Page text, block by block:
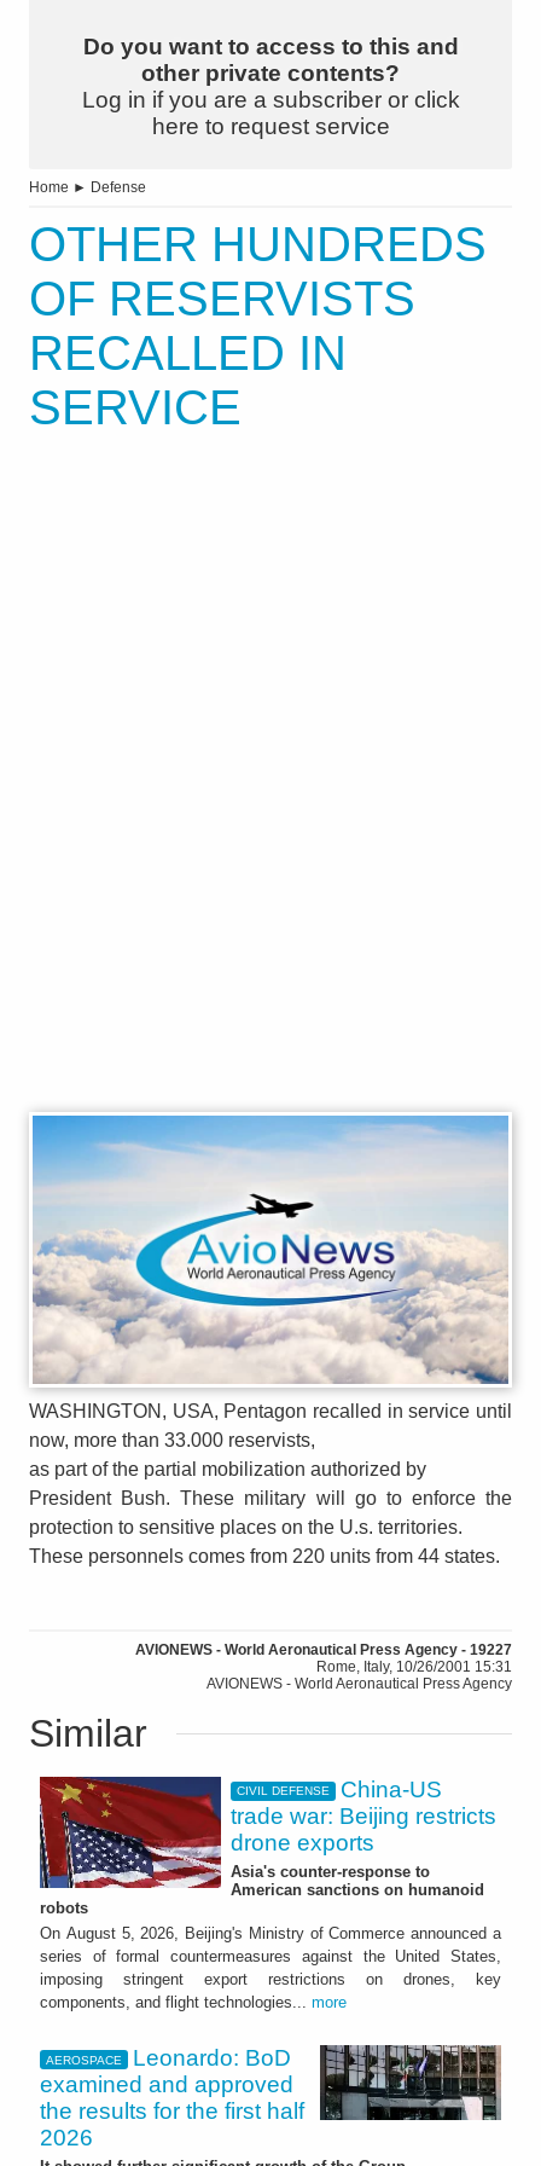
Do you want to access to this and
other private contents?
Log in if you are a subscriber or click
here to request service
Home ► Defense
OTHER HUNDREDS
OF RESERVISTS
RECALLED IN
SERVICE
WASHINGTON, USA, Pentagon recalled in service until
now, more than 33.000 reservists,
as part of the partial mobilization authorized by
President Bush. These military will go to enforce the
protection to sensitive places on the U.s. territories.
These personnels comes from 220 units from 44 states.
AVIONEWS - World Aeronautical Press Agency - 19227
Rome, Italy, 10/26/2001 15:31
AVIONEWS - World Aeronautical Press Agency
Similar
CIVIL DEFENSE
China-US
trade war: Beijing restricts
drone exports
Asia's counter-response to
American sanctions on humanoid
robots
On August 5, 2026, Beijing's Ministry of Commerce announced a
series of formal countermeasures against the United States,
imposing stringent export restrictions on drones, key
components, and flight technologies... more
AEROSPACE
Leonardo: BoD
examined and approved
the results for the first half
2026